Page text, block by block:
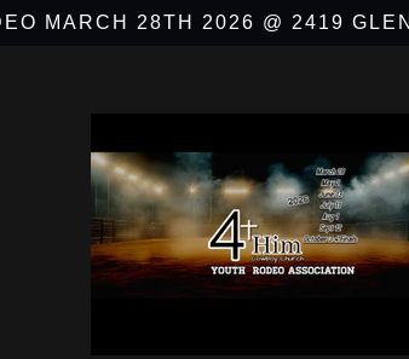
MARCH 28TH 2026 @ 2419